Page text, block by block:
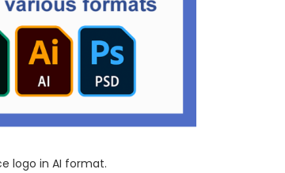
logo in AI format.